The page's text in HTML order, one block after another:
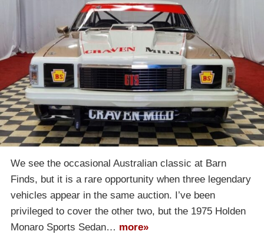
We see the occasional Australian classic at Barn
Finds, but it is a rare opportunity when three legendary
vehicles appear in the same auction. I’ve been
privileged to cover the other two, but the 1975 Holden
Monaro Sports Sedan… more»